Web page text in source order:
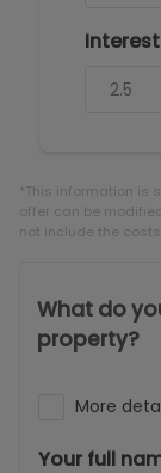
*This information is
offer can be
not include the
What do
property?
More
Your full